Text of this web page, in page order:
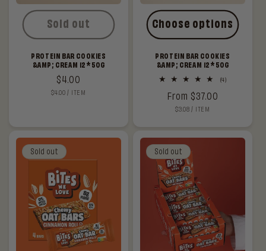
PROTEIN BAR COOKIES
&AMP; CREAM 12*50G
Regular
price
$4.00
UNIT
$4.00 / PER
ITEM
Sold out
PROTEIN BAR COOKIES
&AMP; CREAM 12*50G
(4)4
Regular
price
From $37.00
UNIT
$3.08 / PER
ITEM
Choose options
Sold out Sold out